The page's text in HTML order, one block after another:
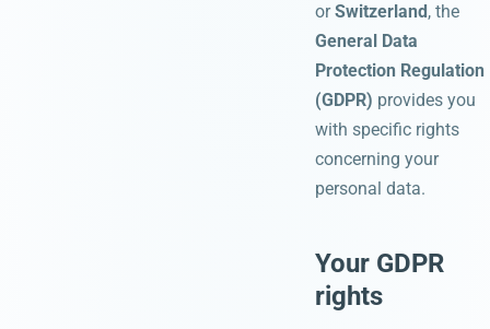
orSwitzerland, the
General Data
Protection Regulation
(GDPR) provides you
with specific rights
concerning your
personal data.
Your GDPR
rights